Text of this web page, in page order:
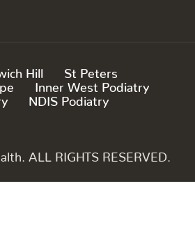
Hill
St Peters
Inner West Podiatry
NDIS Podiatry
ALL RIGHTS RESERVED.